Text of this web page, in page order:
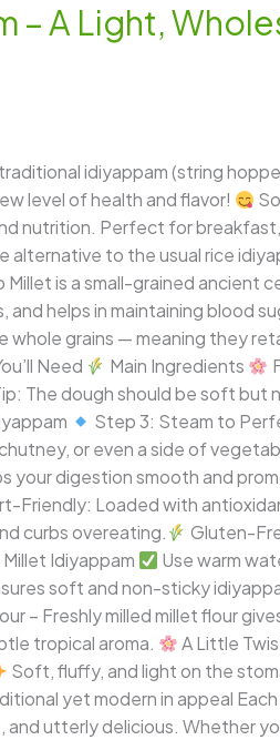
– A Light,
idiyappam (string
level of health and flavor!
nutrition. Perfect for breakfast,
to the usual rice
Millet is a small-grained
and helps in maintaining blood
whole grains — meaning they
Need Main Ingredients
The dough should be soft but
Step 3: Steam to
or even a side of
your digestion smooth and
Friendly: Loaded with
curbs overeating.
Gluten-
Idiyappam
Use warm
soft and non-sticky
– Freshly milled millet flour
tropical aroma.
A Little
Soft, fluffy, and light on the
yet modern in appeal
utterly delicious. Whether